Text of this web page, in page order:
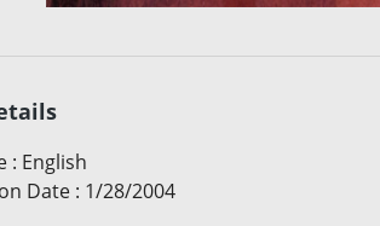
: English
Date : 1/28/2004